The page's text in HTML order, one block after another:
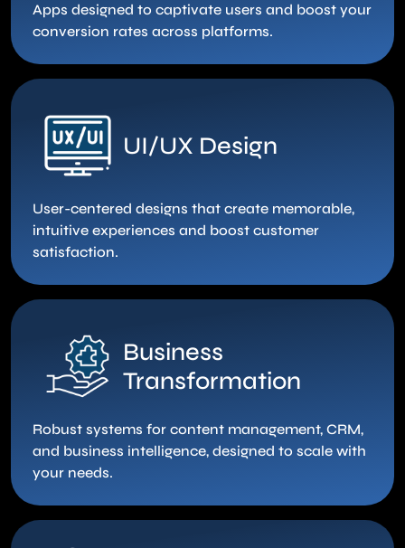
Apps designed to captivate users and boost your
conversion rates across platforms.
UI/UX Design
User-centered designs that create memorable,
intuitive experiences and boost customer
satisfaction.
Business
Transformation
Robust systems for content management, CRM,
and business intelligence, designed to scale with
your needs.